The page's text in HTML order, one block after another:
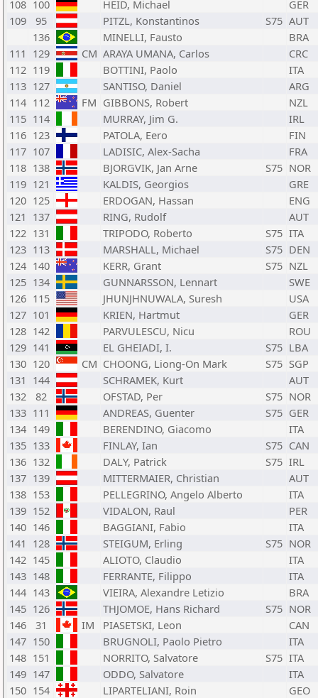
108 100 HEID, Michael
GER
109
95 PITZL, Konstantinos S75 AUT
136
MINELLI, Fausto
BRA
111 129 CM ARAYA UMANA, Carlos
CRC
112 119 BOTTINI, Paolo
ITA
113 127 SANTISO, Daniel
ARG
114 112 FM GIBBONS, Robert
NZL
115 114 MURRAY, Jim G.
IRL
116 123 PATOLA, Eero
FIN
117 107 LADISIC, Alex-Sacha
FRA
118 138 BJORGVIK, Jan Arne S75 NOR
119 121 KALDIS, Georgios
GRE
120 125 ERDOGAN, Hassan
ENG
121 137 RING, Rudolf
AUT
122 131 TRIPODO, Roberto S75 ITA
123 113 MARSHALL, Michael S75 DEN
124 140 KERR, Grant S75 NZL
125 134 GUNNARSSON, Lennart
SWE
126 115 JHUNJHNUWALA, Suresh
USA
127 101 KRIEN, Hartmut
GER
128 142 PARVULESCU, Nicu
ROU
129 141 EL GHEIADI, I. S75 LBA
130 120 CM CHOONG, Liong-On Mark S75 SGP
131 144 SCHRAMEK, Kurt
AUT
132
82 OFSTAD, Per S75 NOR
133 111 ANDREAS, Guenter S75 GER
134 149 BERENDINO, Giacomo
ITA
135 133 FINLAY, Ian S75 CAN
136 132 DALY, Patrick S75 IRL
137 139 MITTERMAIER, Christian
AUT
138 153 PELLEGRINO, Angelo Alberto
ITA
139 152 VIDALON, Raul
PER
140 146 BAGGIANI, Fabio
ITA
141 128 STEIGUM, Erling S75 NOR
142 145 ALIOTO, Claudio
ITA
143 148 FERRANTE, Filippo
ITA
144 143 VIEIRA, Alexandre Letizio
BRA
145 126 THJOMOE, Hans Richard S75 NOR
146
31 IM PIASETSKI, Leon
CAN
147 150 BRUGNOLI, Paolo Pietro
ITA
148 151 NORRITO, Salvatore S75 ITA
149 147 ODDO, Salvatore
ITA
150 154 LIPARTELIANI, Roin GEO